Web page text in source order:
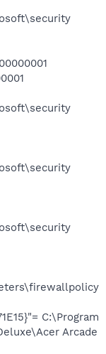
C:\Program
Arcade